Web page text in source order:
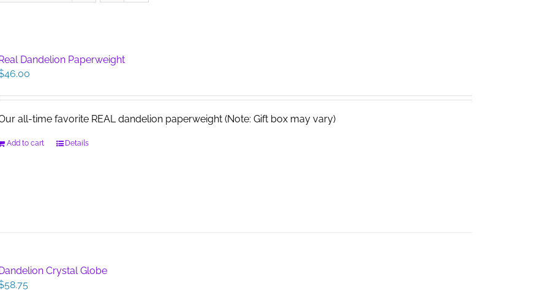
Dandelion Paperweight
46.00
all-time favorite REAL dandelion paperweight (Note: Gift box may vary)
Add to cart Details
Crystal Globe
58.75